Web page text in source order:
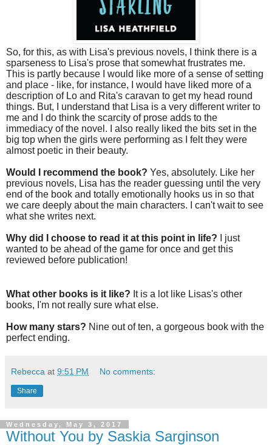
So, for this, as with Lisa's previous novels, I think there is a
sparseness to Lisa's prose that somewhat frustrates me.
This is partly because I would like more of a sense of setting
and place - like, for instance, I would have liked more of a
description of Lo and Rita's caravan to get my head round
things. But, I understand that Lisa is a very different writer to
me and I do think the scarcity of prose adds to the
immediacy of the novel. I also really liked the bits set in the
big top when the girls were performing as I felt they were
almost poetic in their beauty.
Would I recommend the book? Yes, absolutely. Like her
previous novels, Lisa has the reader guessing until the very
end of the book and totally emotionally hooks us in so that
we care deeply about the main characters. I can't wait to see
what she writes next.
Why did I choose to read it at this point in life?
I just
wanted to be ahead of the game for once and get this
reviewed before publication!
What other books is it like? It is a lot like Lisas's other
books, I'm not really sure what else.
How many stars? Nine out of ten, a gorgeous book with the
perfect ending.
Rebecca at 9:51 PM No comments:
Share
Wednesday, May 3, 2017
Without You by Saskia Sarginson